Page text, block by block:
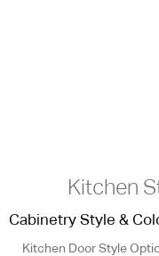
Kitchen
Cabinetry Style &
Kitchen Door Style